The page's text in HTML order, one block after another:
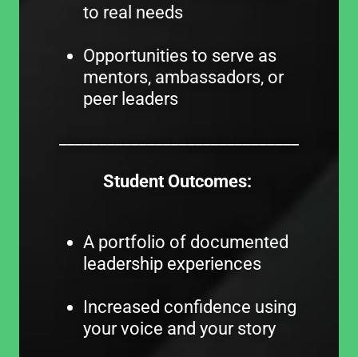
to real needs
Opportunities to serve as
mentors, ambassadors, or
peer leaders
Student Outcomes:
A portfolio of documented
leadership experiences
Increased confidence using
your voice and your story